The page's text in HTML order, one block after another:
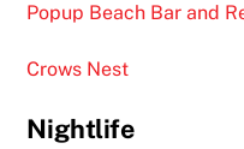
Popup Beach Bar and
Crows Nest
Nightlife